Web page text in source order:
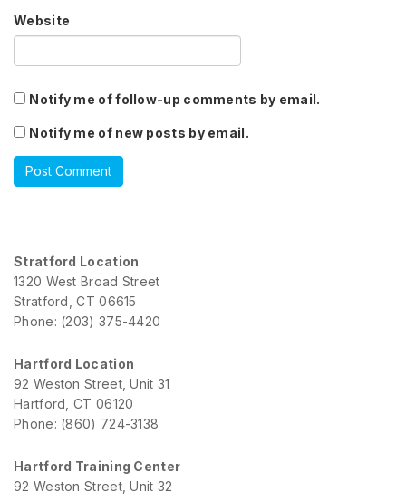
Website
Notify me of follow-up comments by email.
Notify me of new posts by email.
Stratford Location
1320 West Broad Street
Stratford, CT 06615
Phone: (203) 375-4420
Hartford Location
92 Weston Street, Unit 31
Hartford, CT 06120
Phone: (860) 724-3138
Hartford Training Center
92 Weston Street, Unit 32